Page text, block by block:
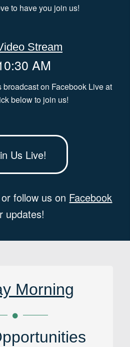
to have you join us!
Stream
AM
on Facebook Live at
below to join us!
Us Live!
follow us on Facebook
updates!
Morning